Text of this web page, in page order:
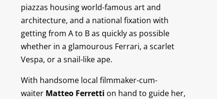
piazzas housing world-famous art and
architecture, and a national fixation with
getting from A to B as quickly as possible
whether in a glamourous Ferrari, a scarlet
Vespa, or a snail-like ape.
With handsome local filmmaker-cum-
waiter Matteo Ferretti on hand to guide her,